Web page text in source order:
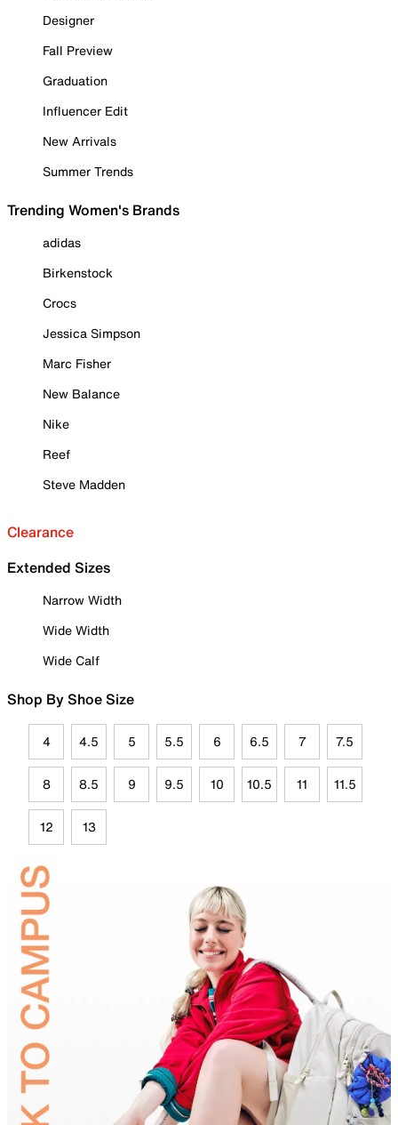
Designer
Fall Preview
Graduation
Influencer Edit
New Arrivals
Summer Trends
Trending Women's Brands
adidas
Birkenstock
Crocs
Jessica Simpson
Marc Fisher
New Balance
Nike
Reef
Steve Madden
Clearance
Extended Sizes
Narrow Width
Wide Width
Wide Calf
Shop By Shoe Size
4 4.5 5 5.5 6 6.5 7 7.5
8 8.5 9 9.5 10 10.5 11 11.5
12 13